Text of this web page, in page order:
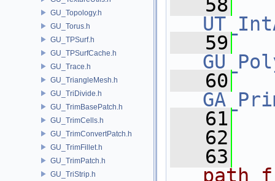
GU_Topology.h
GU_Torus.h
GU_TPSurf.h
GU_TPSurfCache.h
GU_Trace.h
GU_TriangleMesh.h
GU_TriDivide.h
GU_TrimBasePatch.h
GU_TrimCells.h
GU_TrimConvertPatch.h
GU_TrimFillet.h
GU_TrimPatch.h
GU_TriStrip.h
   58
   59
   60
   61
   62
   63
path